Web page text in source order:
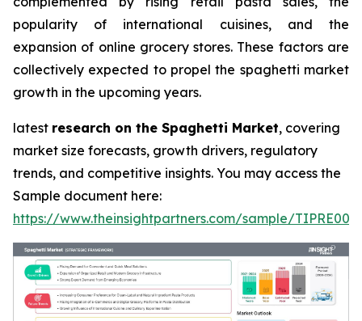
popularity of international cuisines, and the
expansion of online grocery stores. These factors are
collectively expected to propel the spaghetti market
growth in the upcoming years.
latest research on the Spaghetti Market, covering
market size forecasts, growth drivers, regulatory
trends, and competitive insights. You may access the
Sample document here:
https://www.theinsightpartners.com/sample/